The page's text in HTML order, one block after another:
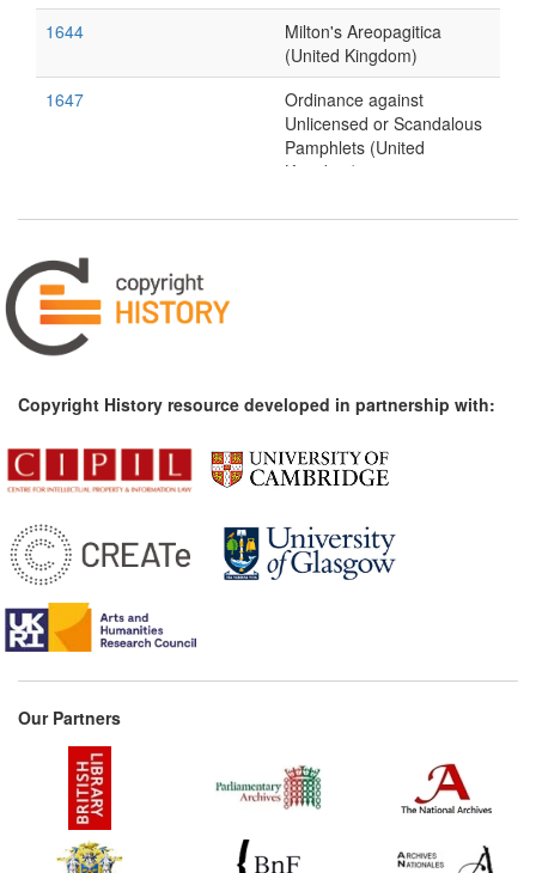
1644
Milton's Areopagitica
(United Kingdom)
1647
Ordinance against
Unlicensed or Scandalous
Pamphlets (United
Kingdom)
1650s*
Vitré's memorandum on
1663
dispute between the
Parisian and the provincial
1690*
Locke's Second Treatise
on Government (selected
1693
Locke's Memorandum on
1695
Reasons for objecting to
the renewal of the
Licensing Act (United
Copyright History resource developed in partnership with:
Our Partners